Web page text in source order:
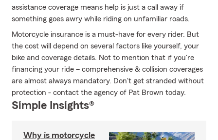
assistance coverage means help is just a call away if
something goes awry while riding on unfamiliar roads.
Motorcycle insurance is a must-have for every rider. But
the cost will depend on several factors like yourself, your
bike and coverage details. Not to mention that if you're
financing your ride – comprehensive & collision coverages
are almost always mandatory. Don't get stranded without
protection - contact the agency of Pat Brown today.
Simple Insights®
Why is motorcycle